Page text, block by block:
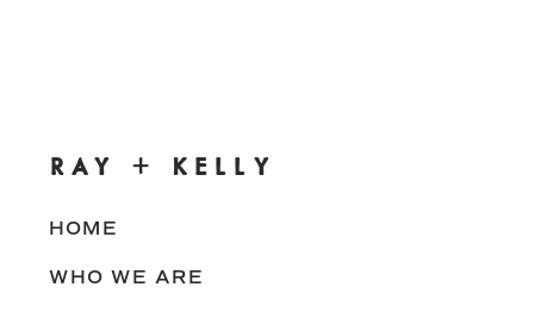
WHO WE ARE
HOME
RAY + KELLY